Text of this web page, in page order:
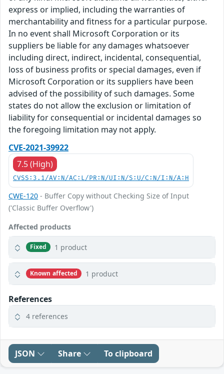
express or implied, including the warranties of
merchantability and fitness for a particular purpose.
In no event shall Microsoft Corporation or its
suppliers be liable for any damages whatsoever
including direct, indirect, incidental, consequential,
loss of business profits or special damages, even if
Microsoft Corporation or its suppliers have been
advised of the possibility of such damages. Some
states do not allow the exclusion or limitation of
liability for consequential or incidental damages so
the foregoing limitation may not apply.
CVE-2021-39922
7.5 (High)
CVSS:3.1/AV:N/AC:L/PR:N/UI:N/S:U/C:N/I:N/A:H
CWE-120 - Buffer Copy without Checking Size of Input
('Classic Buffer Overflow')
Affected products
Fixed 1 product
Known affected 1 product
References
4 references
JSON Share To clipboard